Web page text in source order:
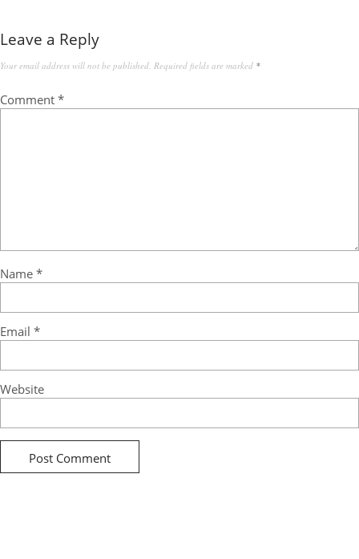
Leave a Reply
Your email address will not be published. Required fields are marked *
Comment *
Name *
Email *
Website